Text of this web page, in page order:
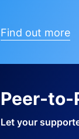
Find out more
Peer-to-
Let your